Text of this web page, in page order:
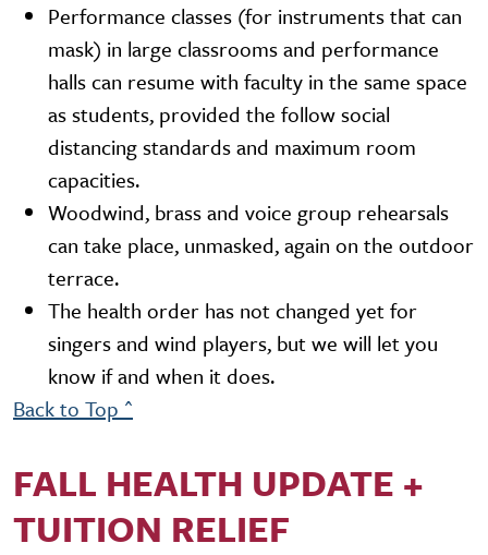
Performance classes (for instruments that can
mask) in large classrooms and performance
halls can resume with faculty in the same space
as students, provided the follow social
distancing standards and maximum room
capacities.
Woodwind, brass and voice group rehearsals
can take place, unmasked, again on the outdoor
terrace.
The health order has not changed yet for
singers and wind players, but we will let you
know if and when it does.
Back to Top ^
FALL HEALTH UPDATE +
TUITION RELIEF